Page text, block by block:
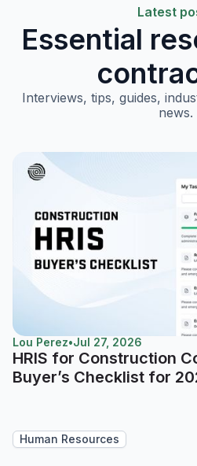
Latest
Essential
Interviews, tips, guides,
news.
Lou Perez•Jul 27, 2026
HRIS for Construction
Buyer’s Checklist for
Human Resources